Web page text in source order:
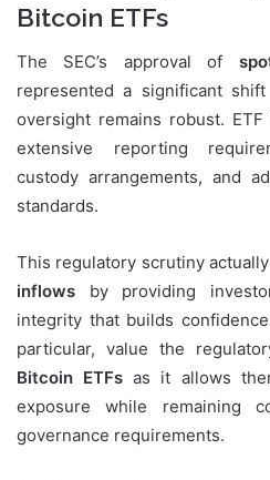
Bitcoin ETFs
The SEC’s approval of
represented a significant
oversight remains robust.
extensive reporting
custody arrangements, and
standards.
This regulatory scrutiny
inflows by providing
integrity that builds
particular, value the
Bitcoin ETFs as it allows
exposure while remaining
governance requirements.